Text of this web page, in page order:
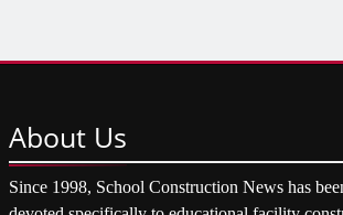
About Us
Since 1998, School Construction News has